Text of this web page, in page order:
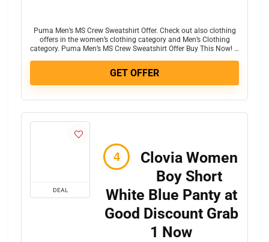
Puma Men’s MS Crew Sweatshirt Offer. Check out also clothing
offers in the women’s clothing category and Men’s Clothing
category. Puma Men’s MS Crew Sweatshirt Offer Buy This Now! …
GET OFFER
DEAL
Clovia Women
Boy Short
White Blue Panty at
Good Discount Grab
1 Now